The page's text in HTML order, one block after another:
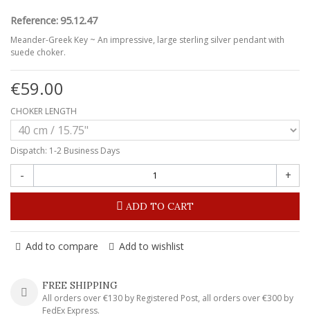
Reference: 95.12.47
Meander-Greek Key ~ An impressive, large sterling silver pendant with
suede choker.
€59.00
CHOKER LENGTH
Dispatch: 1-2 Business Days
- +
ADD TO CART
Add to compare Add to wishlist
FREE SHIPPING
All orders over €130 by Registered Post, all orders over €300 by
FedEx Express.